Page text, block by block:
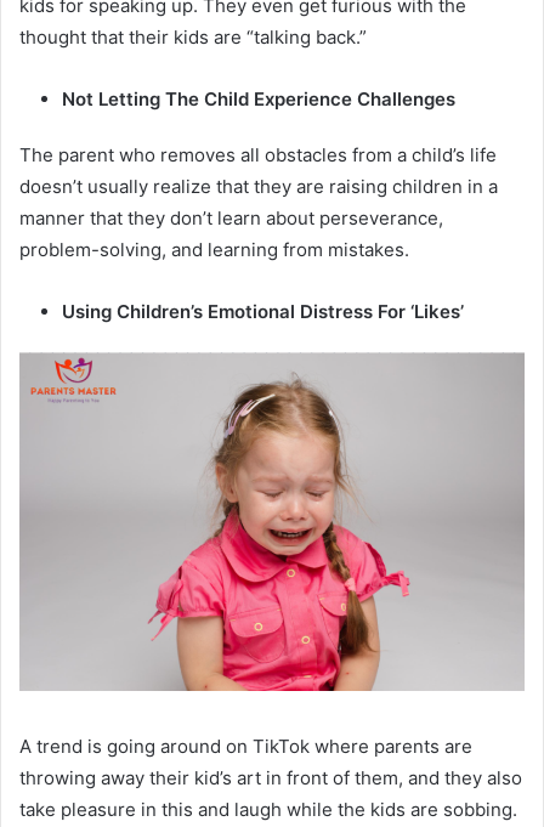
kids for speaking up. They even get furious with the
thought that their kids are “talking back.”
Not Letting The Child Experience Challenges
The parent who removes all obstacles from a child’s life
doesn’t usually realize that they are raising children in a
manner that they don’t learn about perseverance,
problem-solving, and learning from mistakes.
Using Children’s Emotional Distress For ‘Likes’
A trend is going around on TikTok where parents are
throwing away their kid’s art in front of them, and they also
take pleasure in this and laugh while the kids are sobbing.